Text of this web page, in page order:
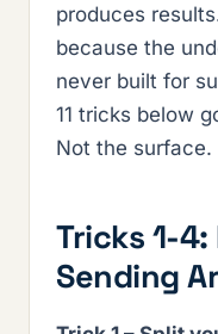
produces
because the
never built for
11 tricks below
Not the surface.
Tricks 1-
Sending